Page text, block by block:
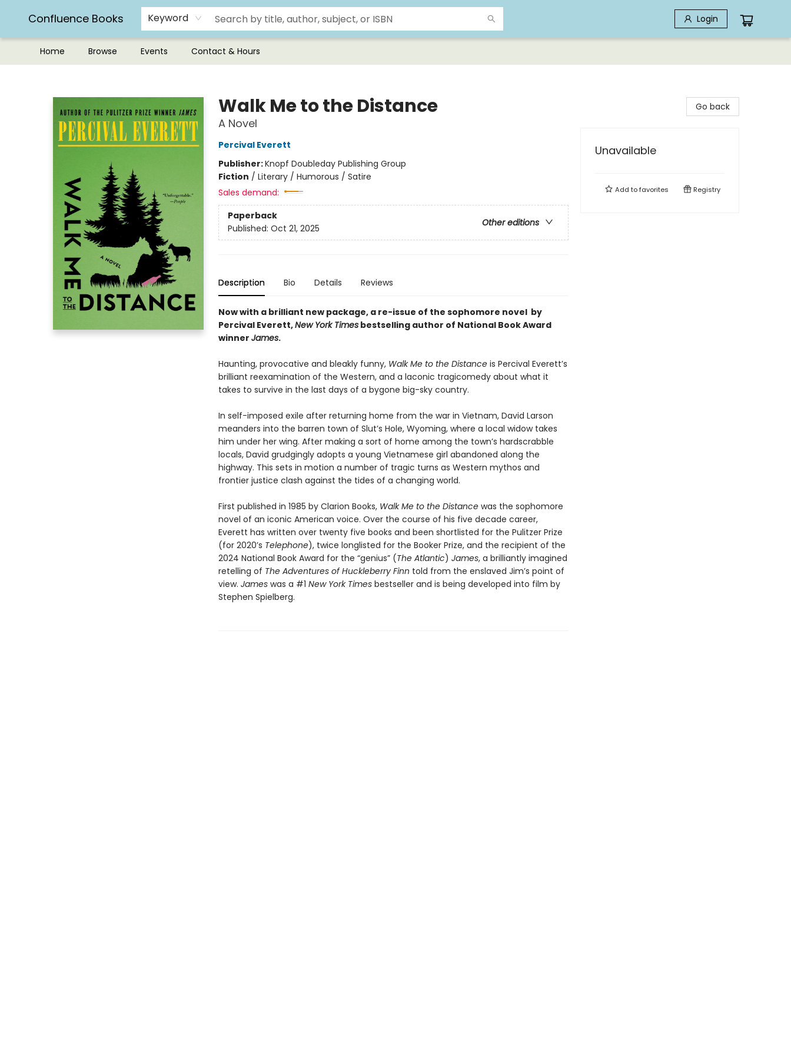
Confluence Books Keyword Login
Home Browse Events Contact & Hours
Walk Me to the Distance
A Novel
Percival Everett
Publisher:Knopf Doubleday Publishing Group
Fiction / Literary / Humorous / Satire
Sales demand:
Paperback
Other editions
Published: Oct 21, 2025
Description Bio Details Reviews
Now with a brilliant new package, a re-issue of the sophomore novel by
Percival Everett,New York Timesbestselling author of National Book Award
winner James.
Haunting, provocative and bleakly funny, Walk Me to the Distanceis Percival Everett’s
brilliant reexamination of the Western, and a laconic tragicomedy about what it
takes to survive in the last days of a bygone big-sky country.
In self-imposed exile after returning home from the war in Vietnam, David Larson
meanders into the barren town of Slut’s Hole, Wyoming, where a local widow takes
him under her wing. After making a sort of home among the town’s hardscrabble
locals, David grudgingly adopts a young Vietnamese girl abandoned along the
highway. This sets in motion a number of tragic turns as Western mythos and
frontier justice clash against the tides of a changing world.
First published in 1985 by Clarion Books, Walk Me to the Distance was the sophomore
novel of an iconic American voice. Over the course of his five decade career,
Everett has written over twenty five books and been shortlisted for the Pulitzer Prize
(for 2020’s Telephone), twice longlisted for the Booker Prize, and the recipient of the
2024 National Book Award for the “genius” (The Atlantic) James, a brilliantly imagined
retelling of The Adventures of Huckleberry Finn told from the enslaved Jim’s point of
view. Jameswas a #1 New York Timesbestseller and is being developed into film by
Stephen Spielberg.
Go back
Unavailable
Add tofavorites Registry